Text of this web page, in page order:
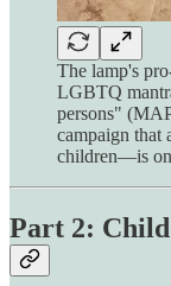
The lamp's
LGBTQ
persons"
campaign that
children—is
Part 2: